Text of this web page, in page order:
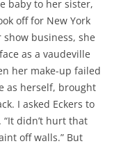
baby to her sister,
off for New York
show business, she
as a vaudeville
her make-up failed
as herself, brought
I asked Eckers to
“It didn’t hurt that
off walls.” But